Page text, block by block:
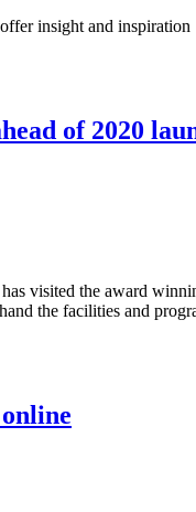
insight and inspiration
of 2020
visited the award
the facilities and